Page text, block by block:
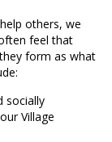
others, we
feel that
form as what
socially
Village